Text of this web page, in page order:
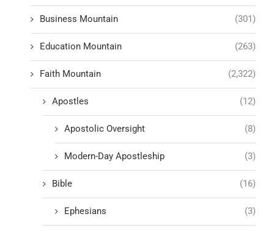
Business Mountain (301)
Education Mountain (263)
Faith Mountain (2,322)
Apostles (12)
Apostolic Oversight (8)
Modern-Day Apostleship (3)
Bible (16)
Ephesians (3)